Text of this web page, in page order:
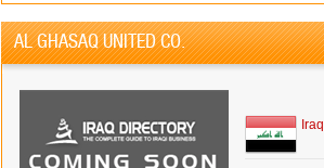
AL GHASAQ UNITED CO.
Iraq